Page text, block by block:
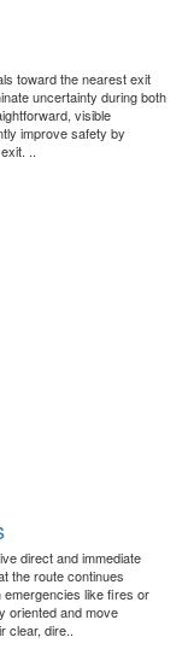
toward the nearest exit
uncertainty during both
visible
improve safety by
..
direct and immediate
the route continues
like fires or
oriented and move
clear, dire..